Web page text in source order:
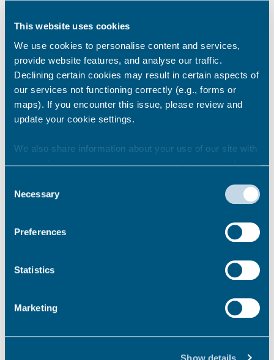
This website uses cookies
We use cookies to personalise content and services,
provide website features, and analyse our traffic.
Declining certain cookies may result in certain aspects of
our services not functioning correctly (e.g., forms or
maps). If you encounter this issue, please review and
update your cookie settings.
We also share information about your use of our site with
our marketing and analytics partners who may combine it
they’ve collected from your use of their services.
Selection
Necessary
Preferences
Statistics
Marketing
Show details
be to turn more of our day visits into overnight
growth to the county.”
Leader of Kent County Council, Paul Carter,
said:“The results from the 2017 survey
commissioned by Visit Kent clearly show that
the visitor economy is increasingly important
Share this story
See all